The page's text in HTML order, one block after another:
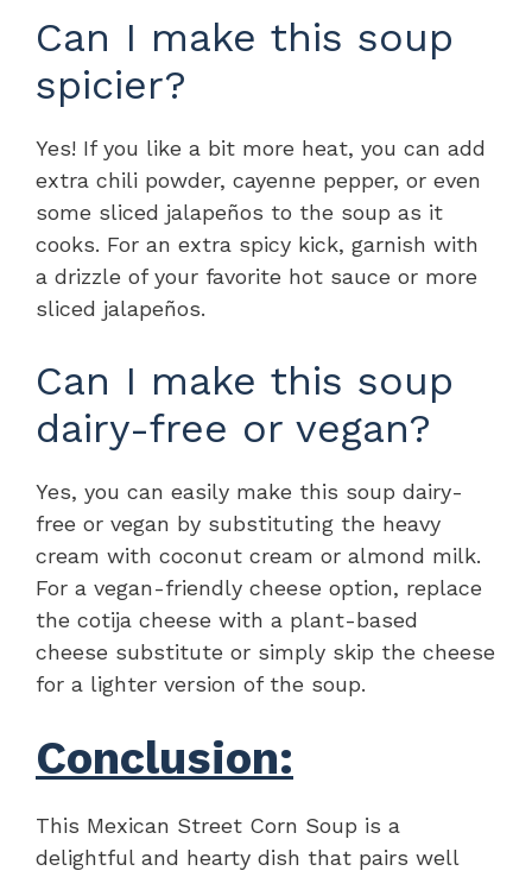
Can I make this soup
spicier?
Yes! If you like a bit more heat, you can add
extra chili powder, cayenne pepper, or even
some sliced jalapeños to the soup as it
cooks. For an extra spicy kick, garnish with
a drizzle of your favorite hot sauce or more
sliced jalapeños.
Can I make this soup
dairy-free or vegan?
Yes, you can easily make this soup dairy-
free or vegan by substituting the heavy
cream with coconut cream or almond milk.
For a vegan-friendly cheese option, replace
the cotija cheese with a plant-based
cheese substitute or simply skip the cheese
for a lighter version of the soup.
Conclusion:
This Mexican Street Corn Soup is a
delightful and hearty dish that pairs well